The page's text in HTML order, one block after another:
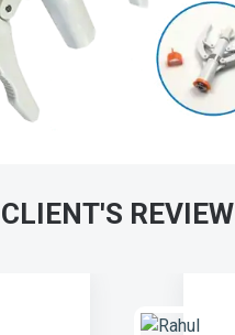
CLIENT'S REVIEW